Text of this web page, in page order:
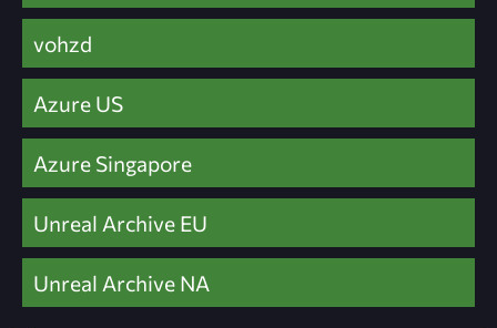
vohzd
Azure US
Azure Singapore
Unreal Archive EU
Unreal Archive NA